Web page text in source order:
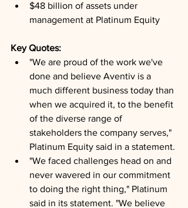
$48 billion of assets under
management at Platinum Equity
Key Quotes:
"We are proud of the work we've
done and believe Aventiv is a
much different business today than
when we acquired it, to the benefit
of the diverse range of
stakeholders the company serves,"
Platinum Equity said in a statement.
"We faced challenges head on and
never wavered in our commitment
to doing the right thing," Platinum
said in its statement. "We believe